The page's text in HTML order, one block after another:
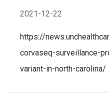
2021-12-22
https://
corvaseq-surveillance-
variant-in-north-carolina/